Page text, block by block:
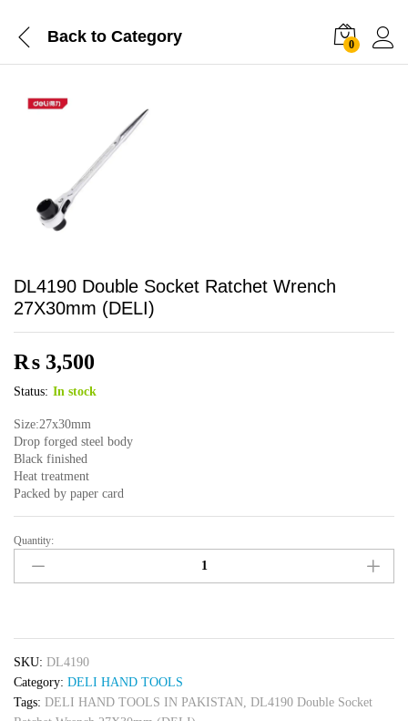
Back to Category 0
DL4190 Double Socket Ratchet Wrench
27X30mm (DELI)
₨ 3,500
Status: In stock
Size:27x30mm
Drop forged steel body
Black finished
Heat treatment
Packed by paper card
DL4190
Double
Socket
(DELI)
quantity
Quantity:
SKU: DL4190
Category: DELI HAND TOOLS
Tags: DELI HAND TOOLS IN PAKISTAN, DL4190 Double Socket